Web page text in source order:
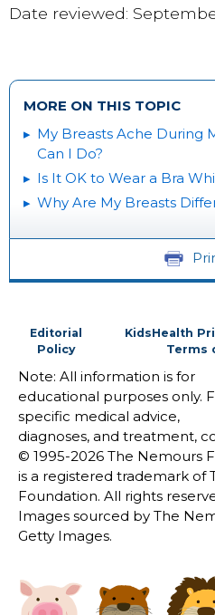
Date reviewed:
MORE ON THIS TOPIC
My Breasts Ache During
Can I Do?
Is It OK to Wear a Bra
Why Are My Breasts
Editorial
Policy
KidsHealth
Terms
Note: All information is for
educational purposes only.
specific medical advice,
diagnoses, and treatment,
© 1995-2026 The Nemours
is a registered trademark of
Foundation. All rights
Images sourced by The
Getty Images.